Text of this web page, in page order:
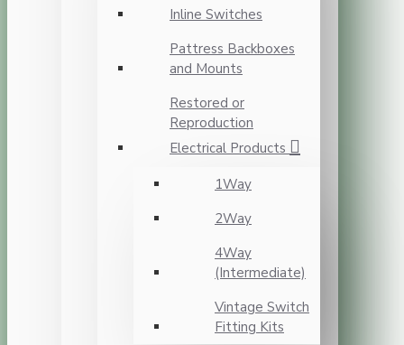
Inline Switches
Pattress Backboxes
and Mounts
Restored or
Reproduction
Electrical Products
1Way
2Way
4Way
(Intermediate)
Vintage Switch
Fitting Kits